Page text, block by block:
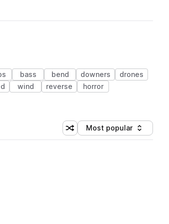
bass bend downers
drones
wind reverse
horror
Shuffle random sorting
Sort by
Most popular